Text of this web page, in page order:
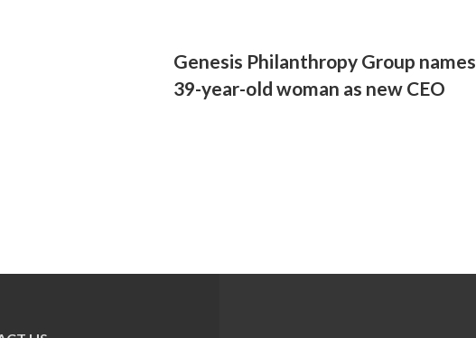
Genesis Philanthropy Group names
39-year-old woman as new CEO